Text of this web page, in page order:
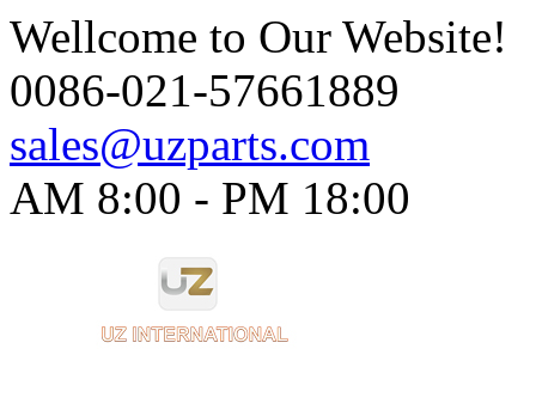
Wellcome to Our Website!
0086-021-57661889
sales@uzparts.com
AM 8:00 - PM 18:00​